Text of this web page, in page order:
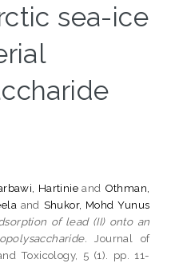
sea-ice
Hartinie and Othman,
and Shukor, Mohd Yunus
of lead (II) onto an
Journal of
Toxicology, 5 (1). pp. 11-